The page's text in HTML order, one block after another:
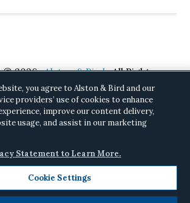
2026 ·Alston & Bird· All Rights
Reserved.Privacy.
you agree to Alston & Bird and our
providers’ use of cookies to enhance
improve our content delivery,
usage, and assist in our marketing
Statement to Learn More.
Cookie Settings